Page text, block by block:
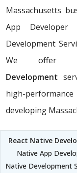
Massachusetts
App
Development
We offer
Development
high-
developing
React Native
Native App
Native Development